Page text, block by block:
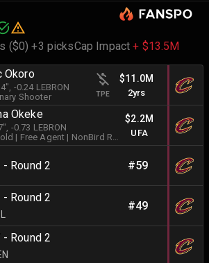
($0) +3 picksCap Impact+ $13.5M
Okoro
4" , -0.24 LEBRON
Shooter
TPE
$11.0M
2yrs
Okeke
, -0.73 LEBRON
| Free Agent | NonBird Rights |Stationary
$2.2M
UFA
Round 2 #59
Round 2
#49
Round 2